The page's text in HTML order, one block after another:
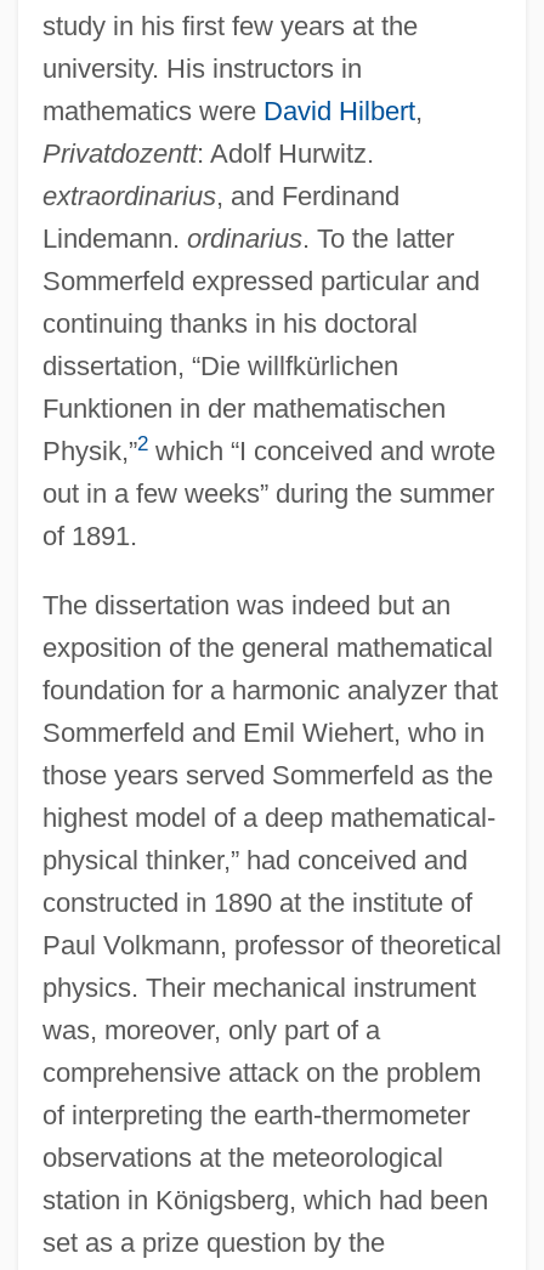
study in his first few years at the
university. His instructors in
mathematics were David Hilbert,
Privatdozentt: Adolf Hurwitz.
extraordinarius, and Ferdinand
Lindemann. ordinarius. To the latter
Sommerfeld expressed particular and
continuing thanks in his doctoral
dissertation, “Die willfkürlichen
Funktionen in der mathematischen
Physik,”2which “I conceived and wrote
out in a few weeks” during the summer
of 1891.
The dissertation was indeed but an
exposition of the general mathematical
foundation for a harmonic analyzer that
Sommerfeld and Emil Wiehert, who in
those years served Sommerfeld as the
highest model of a deep mathematical-
physical thinker,” had conceived and
constructed in 1890 at the institute of
Paul Volkmann, professor of theoretical
physics. Their mechanical instrument
was, moreover, only part of a
comprehensive attack on the problem
of interpreting the earth-thermometer
observations at the meteorological
station in Königsberg, which had been
set as a prize question by the